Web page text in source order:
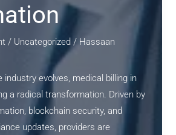
/ Uncategorized / Hassaan
industry evolves, medical billing in
a radical transformation. Driven by
blockchain security, and
updates, providers are